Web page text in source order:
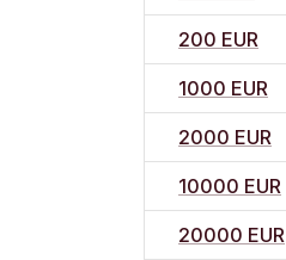
200 EUR
1000 EUR
2000 EUR
10000 EUR
20000 EUR